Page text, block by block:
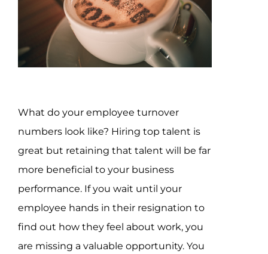
Assessment Portal
Search
What do your employee turnover
numbers look like? Hiring top talent is
great but retaining that talent will be far
more beneficial to your business
performance. If you wait until your
employee hands in their resignation to
find out how they feel about work, you
are missing a valuable opportunity. You